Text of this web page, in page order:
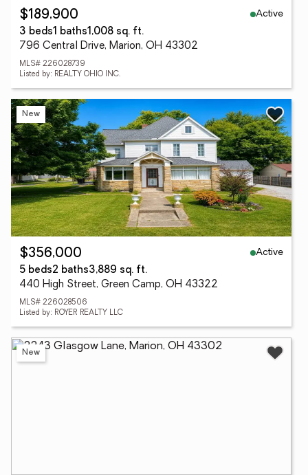
$189,900
Active
3 beds1 baths1,008 sq. ft.
796 Central Drive, Marion, OH 43302
MLS# 226028739
Listed by: REALTY OHIO INC.
New
$356,000
Active
5 beds2 baths3,889 sq. ft.
440 High Street, Green Camp, OH 43322
MLS# 226028506
Listed by: ROYER REALTY LLC
New